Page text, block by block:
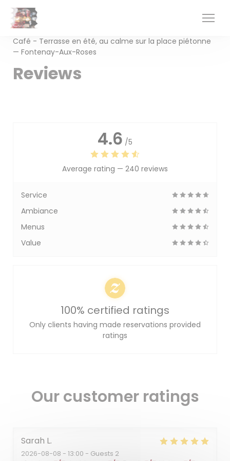
Personalizing your cookie choices
Café - Terrasse en été, au calme sur la place piétonne
— Fontenay-Aux-Roses
Reviews
Our customer ratings
Sarah L
2026-08-08 - 13:00 - Guests 2
4.6 /5
Average rating — 240 reviews
Service
Ambiance
Menus
Value
100% certified ratings
Only clients having made reservations provided
ratings